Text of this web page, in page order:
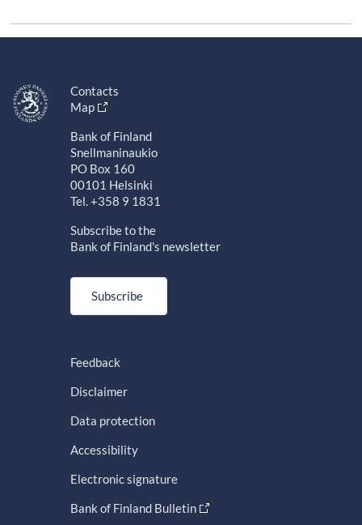
Contacts
Map
Bank of Finland
Snellmaninaukio
PO Box 160
00101 Helsinki
Tel. +358 9 1831
Subscribe to the
Bank of Finland's newsletter
Subscribe
Feedback
Disclaimer
Data protection
Accessibility
Electronic signature
Bank of Finland Bulletin